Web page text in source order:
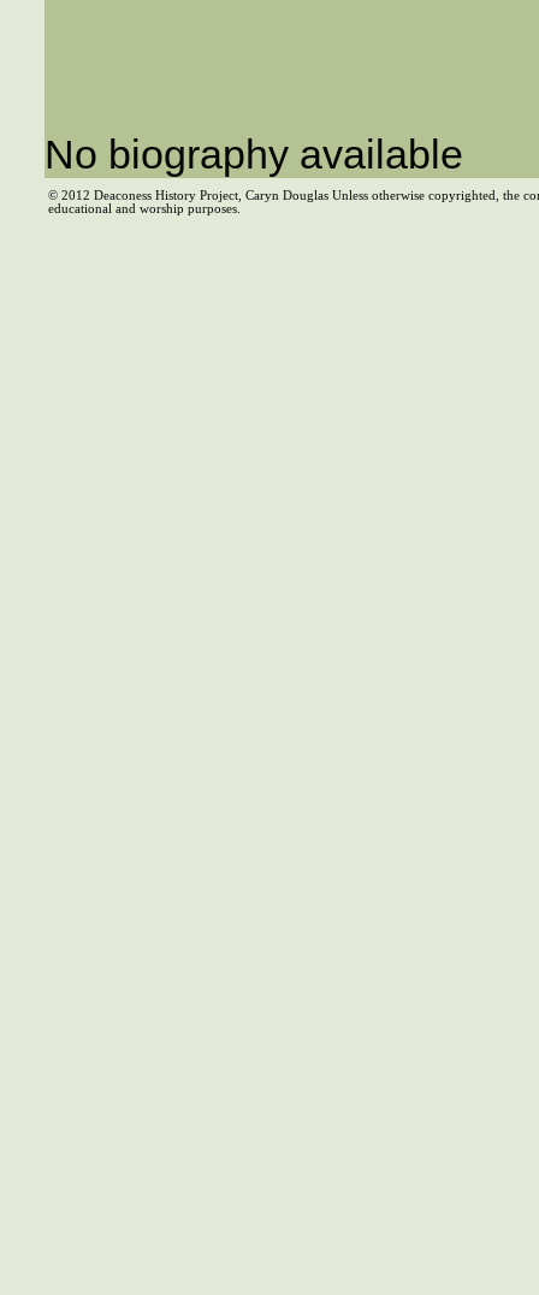
No biography available
© 2012 Deaconess History Project, Caryn Douglas Unless otherwise copyrighted, the
educational and worship purposes.